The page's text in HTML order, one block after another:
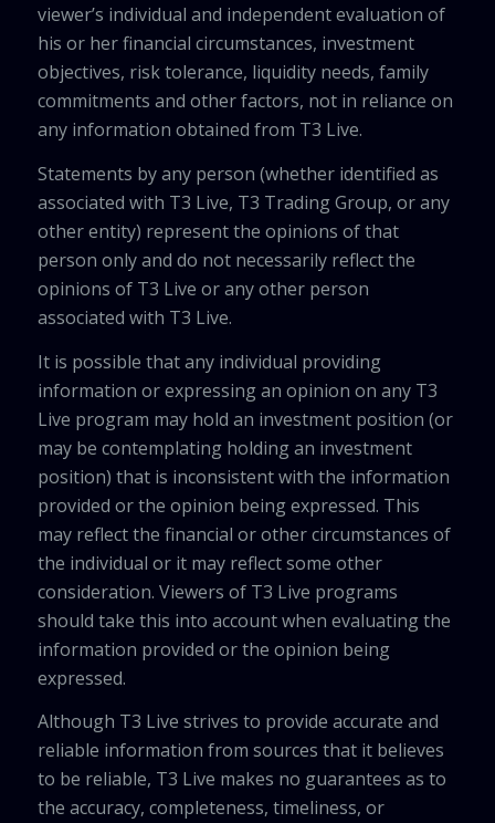
viewer’s individual and independent evaluation of
his or her financial circumstances, investment
objectives, risk tolerance, liquidity needs, family
commitments and other factors, not in reliance on
any information obtained from T3 Live.
Statements by any person (whether identified as
associated with T3 Live, T3 Trading Group, or any
other entity) represent the opinions of that
person only and do not necessarily reflect the
opinions of T3 Live or any other person
associated with T3 Live.
It is possible that any individual providing
information or expressing an opinion on any T3
Live program may hold an investment position (or
may be contemplating holding an investment
position) that is inconsistent with the information
provided or the opinion being expressed. This
may reflect the financial or other circumstances of
the individual or it may reflect some other
consideration. Viewers of T3 Live programs
should take this into account when evaluating the
information provided or the opinion being
expressed.
Although T3 Live strives to provide accurate and
reliable information from sources that it believes
to be reliable, T3 Live makes no guarantees as to
the accuracy, completeness, timeliness, or